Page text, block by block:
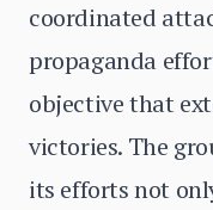
coordinated
propaganda
objective that
victories. The
its efforts not